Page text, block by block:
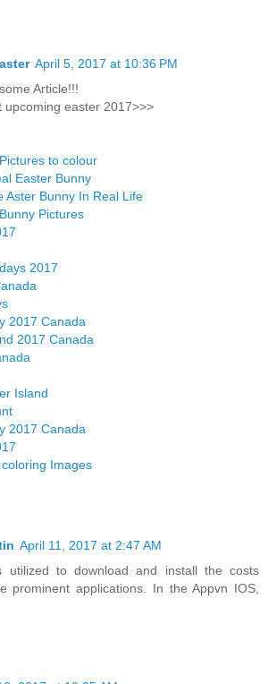
April 5, 2017 at 10:36 PM
Article!!!
upcoming easter 2017>>>
to colour
Easter Bunny
Aster Bunny In Real Life
Pictures
2017
2017 Canada
2017 Canada
Island
2017 Canada
Images
April 11, 2017 at 2:47 AM
utilized to download and install the costs
prominent applications. In the Appvn IOS,